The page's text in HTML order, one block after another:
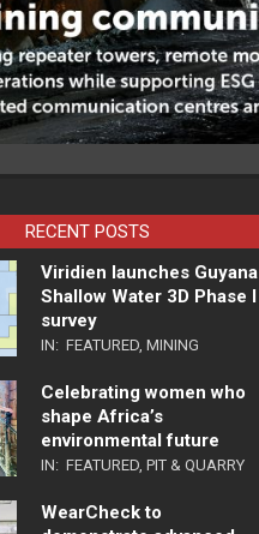
RECENT POSTS
Viridien launches Guyana
Shallow Water 3D Phase I
survey
IN: FEATURED, MINING
Celebrating women who
shape Africa’s
environmental future
IN: FEATURED, PIT & QUARRY
WearCheck to